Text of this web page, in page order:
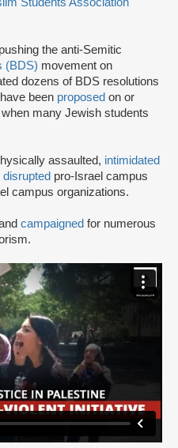
Students Association
the anti-Semitic
(BDS) movement on
dozens of BDS resolutions
been proposed on or
many Jewish students
assaulted, intimidated
disrupted pro-Israel campus
campus organizations.
campaigned for numerous